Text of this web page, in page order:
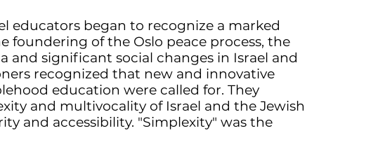
educators began to recognize a marked
foundering of the Oslo peace process, the
and significant social changes in Israel and
recognized that new and innovative
education were called for. They
and multivocality of Israel and the Jewish
and accessibility. "Simplexity" was the